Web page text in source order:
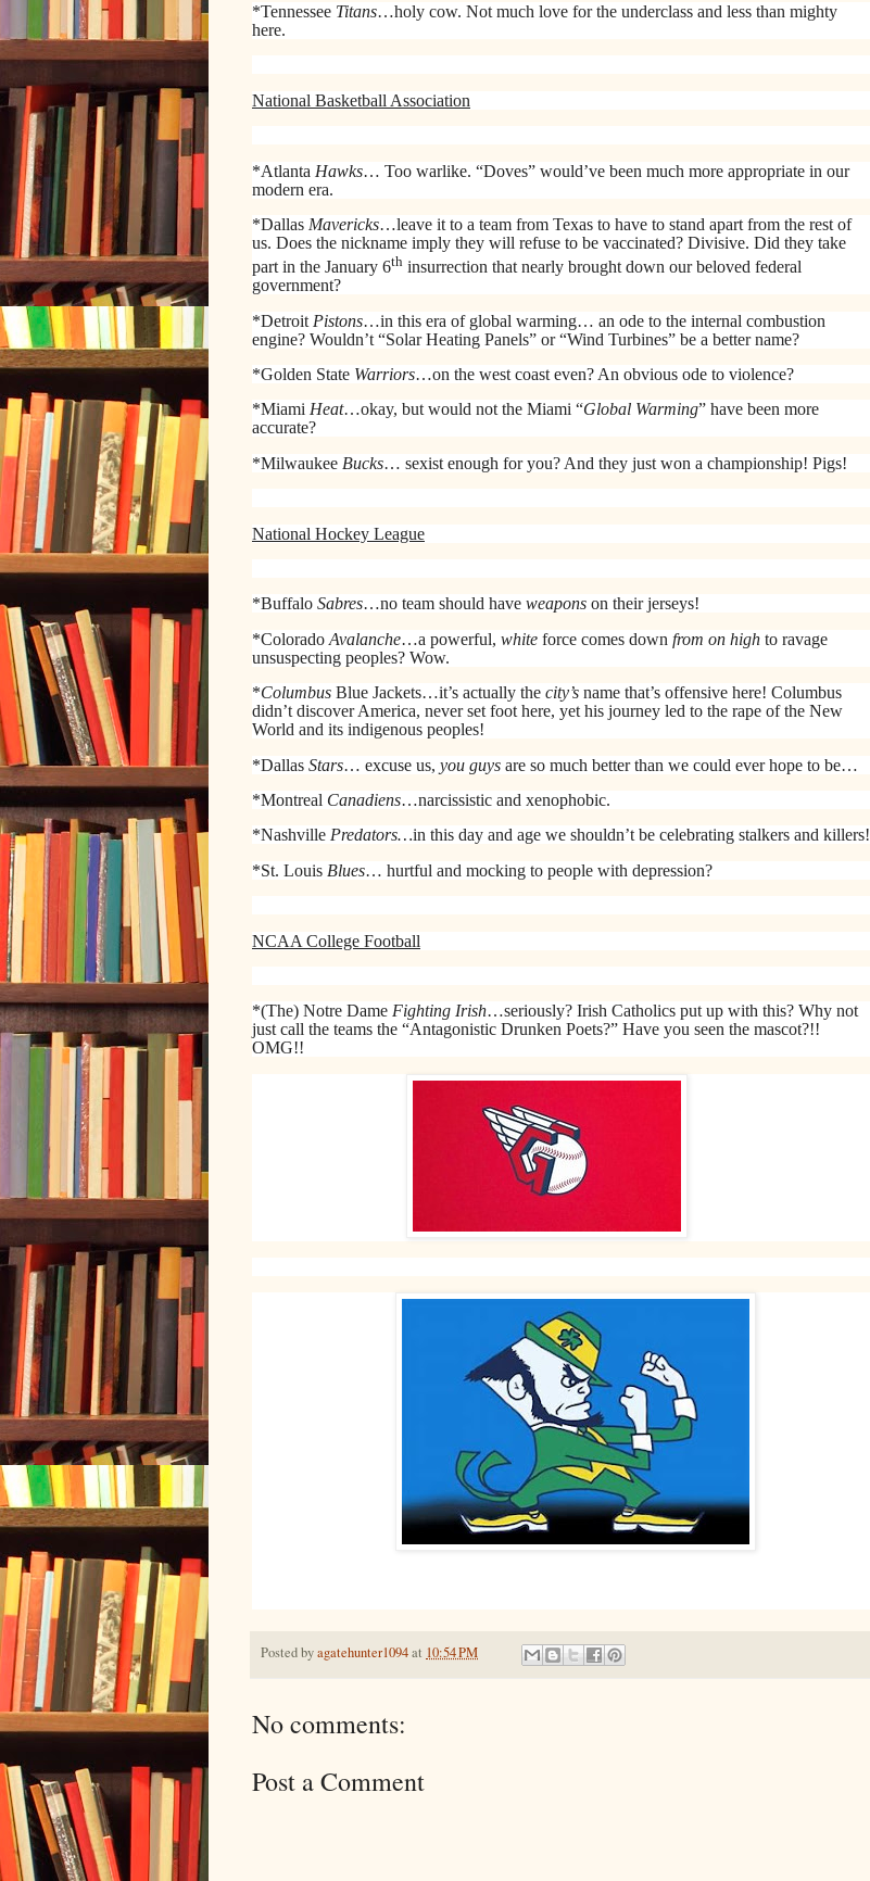
*Tennessee Titans…holy cow. Not much love for the underclass and less than mighty
here.
National Basketball Association
*Atlanta Hawks… Too warlike. “Doves” would’ve been much more appropriate in our
modern era.
*Dallas Mavericks…leave it to a team from Texas to have to stand apart from the rest of
us. Does the nickname imply they will refuse to be vaccinated? Divisive. Did they take
part in the January 6th insurrection that nearly brought down our beloved federal
government?
*Detroit Pistons…in this era of global warming… an ode to the internal combustion
engine? Wouldn’t “Solar Heating Panels” or “Wind Turbines” be a better name?
*Golden State Warriors…on the west coast even? An obvious ode to violence?
*Miami Heat…okay, but would not the Miami “Global Warming” have been more
accurate?
*Milwaukee Bucks… sexist enough for you? And they just won a championship! Pigs!
National Hockey League
*Buffalo Sabres…no team should have weapons on their jerseys!
*Colorado Avalanche…a powerful, white force comes down from on high to ravage
unsuspecting peoples? Wow.
*Columbus Blue Jackets…it’s actually the city’s name that’s offensive here! Columbus
didn’t discover America, never set foot here, yet his journey led to the rape of the New
World and its indigenous peoples!
*Dallas Stars… excuse us, you guys are so much better than we could ever hope to be…
*Montreal Canadiens…narcissistic and xenophobic.
*Nashville Predators…in this day and age we shouldn’t be celebrating stalkers and killers!
*St. Louis Blues… hurtful and mocking to people with depression?
NCAA College Football
*(The) Notre Dame Fighting Irish…seriously? Irish Catholics put up with this? Why not
just call the teams the “Antagonistic Drunken Poets?” Have you seen the mascot?!!
OMG!!
Posted byagatehunter1094at 10:54 PM
No comments:
Post a Comment